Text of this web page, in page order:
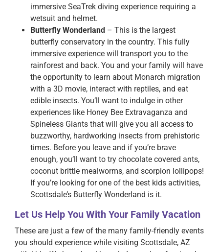
immersive SeaTrek diving experience requiring a
wetsuit and helmet.
Butterfly Wonderland – This is the largest
butterfly conservatory in the country. This fully
immersive experience will transport you to the
rainforest and back. You and your family will have
the opportunity to learn about Monarch migration
with a 3D movie, interact with reptiles, and eat
edible insects. You’ll want to indulge in other
experiences like Honey Bee Extravaganza and
Spineless Giants that will give you all access to
buzzworthy, hardworking insects from prehistoric
times. Before you leave and if you’re brave
enough, you’ll want to try chocolate covered ants,
coconut brittle mealworms, and scorpion lollipops!
If you’re looking for one of the best kids activities,
Scottsdale’s Butterfly Wonderland is it.
Let Us Help You With Your Family Vacation
These are just a few of the many family-friendly events
you should experience while visiting Scottsdale, AZ